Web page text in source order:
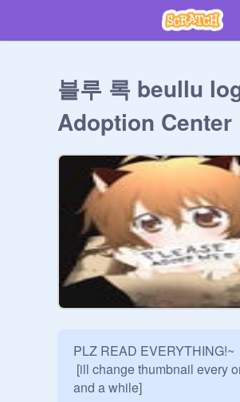
블루 록 beullu
Adoption Center
PLZ READ EVERYTHING!~
and a while]